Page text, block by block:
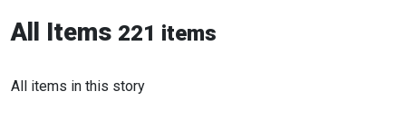
All Items 221 items
All items in this story